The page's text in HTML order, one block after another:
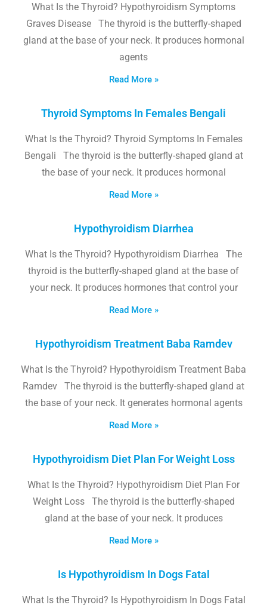
What Is the Thyroid? Hypothyroidism Symptoms
Graves Disease The thyroid is the butterfly-shaped
gland at the base of your neck. It produces hormonal
agents
Read More »
Thyroid Symptoms In Females Bengali
What Is the Thyroid? Thyroid Symptoms In Females
Bengali The thyroid is the butterfly-shaped gland at
the base of your neck. It produces hormonal
Read More »
Hypothyroidism Diarrhea
What Is the Thyroid? Hypothyroidism Diarrhea The
thyroid is the butterfly-shaped gland at the base of
your neck. It produces hormones that control your
Read More »
Hypothyroidism Treatment Baba Ramdev
What Is the Thyroid? Hypothyroidism Treatment Baba
Ramdev The thyroid is the butterfly-shaped gland at
the base of your neck. It generates hormonal agents
Read More »
Hypothyroidism Diet Plan For Weight Loss
What Is the Thyroid? Hypothyroidism Diet Plan For
Weight Loss The thyroid is the butterfly-shaped
gland at the base of your neck. It produces
Read More »
Is Hypothyroidism In Dogs Fatal
What Is the Thyroid? Is Hypothyroidism In Dogs Fatal